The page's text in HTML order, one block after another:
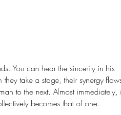
You can hear the sincerity in his
take a stage, their synergy
to the next. Almost immediately,
becomes that of one.